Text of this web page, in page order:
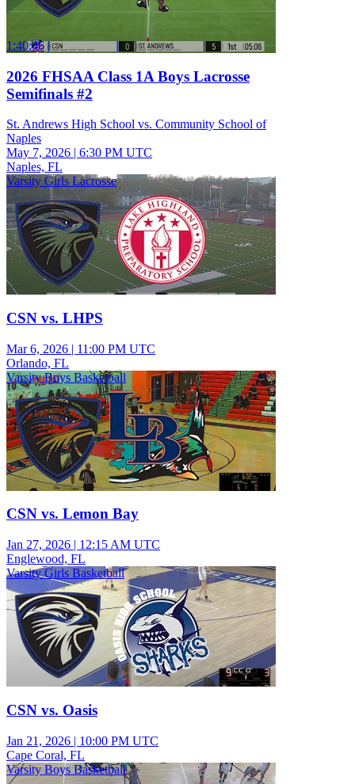
1:40:46
2026 FHSAA Class 1A Boys Lacrosse
Semifinals #2
St. Andrews High School vs. Community School of
Naples
May 7, 2026 | 6:30 PM UTC
Naples, FL
Varsity Girls Lacrosse
CSN vs. LHPS
Mar 6, 2026 | 11:00 PM UTC
Orlando, FL
Varsity Boys Basketball
CSN vs. Lemon Bay
Jan 27, 2026 | 12:15 AM UTC
Englewood, FL
Varsity Girls Basketball
CSN vs. Oasis
Jan 21, 2026 | 10:00 PM UTC
Cape Coral, FL
Varsity Boys Basketball